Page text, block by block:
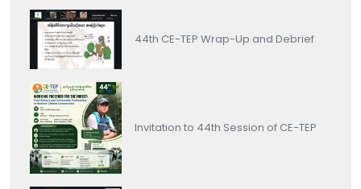
44th CE-TEP Wrap-Up and Debrief
Invitation to 44th Session of CE-TEP